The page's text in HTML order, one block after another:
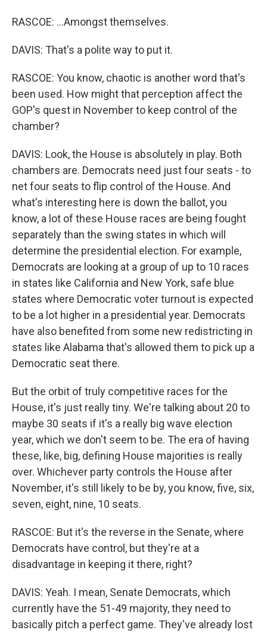
RASCOE: ...Amongst themselves.
DAVIS: That's a polite way to put it.
RASCOE: You know, chaotic is another word that's
been used. How might that perception affect the
GOP's quest in November to keep control of the
chamber?
DAVIS: Look, the House is absolutely in play. Both
chambers are. Democrats need just four seats - to
net four seats to flip control of the House. And
what's interesting here is down the ballot, you
know, a lot of these House races are being fought
separately than the swing states in which will
determine the presidential election. For example,
Democrats are looking at a group of up to 10 races
in states like California and New York, safe blue
states where Democratic voter turnout is expected
to be a lot higher in a presidential year. Democrats
have also benefited from some new redistricting in
states like Alabama that's allowed them to pick up a
Democratic seat there.
But the orbit of truly competitive races for the
House, it's just really tiny. We're talking about 20 to
maybe 30 seats if it's a really big wave election
year, which we don't seem to be. The era of having
these, like, big, defining House majorities is really
over. Whichever party controls the House after
November, it's still likely to be by, you know, five, six,
seven, eight, nine, 10 seats.
RASCOE: But it's the reverse in the Senate, where
Democrats have control, but they're at a
disadvantage in keeping it there, right?
DAVIS: Yeah. I mean, Senate Democrats, which
currently have the 51-49 majority, they need to
basically pitch a perfect game. They've already lost